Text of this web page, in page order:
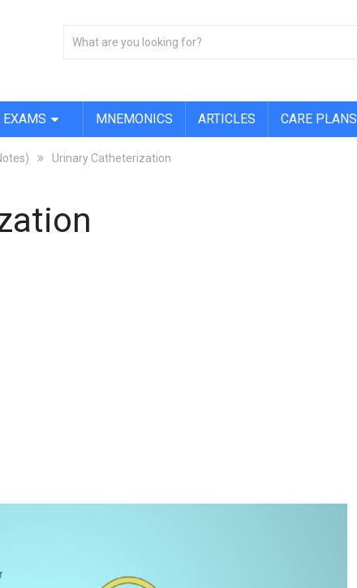
EXAMS MNEMONICS ARTICLES CARE PLANS
Urinary Catheterization